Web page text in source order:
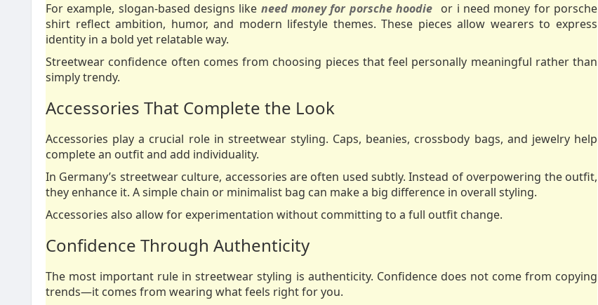
For example, slogan-based designs like need money for porsche hoodie or i need money for porsche
shirt reflect ambition, humor, and modern lifestyle themes. These pieces allow wearers to express
identity in a bold yet relatable way.
Streetwear confidence often comes from choosing pieces that feel personally meaningful rather than
simply trendy.
Accessories That Complete the Look
Accessories play a crucial role in streetwear styling. Caps, beanies, crossbody bags, and jewelry help
complete an outfit and add individuality.
In Germany’s streetwear culture, accessories are often used subtly. Instead of overpowering the outfit,
they enhance it. A simple chain or minimalist bag can make a big difference in overall styling.
Accessories also allow for experimentation without committing to a full outfit change.
Confidence Through Authenticity
The most important rule in streetwear styling is authenticity. Confidence does not come from copying
trends—it comes from wearing what feels right for you.